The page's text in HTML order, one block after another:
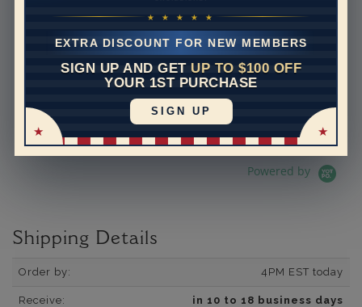
★ ★ ★ ★ ★
EXTRA DISCOUNT FOR NEW MEMBERS
SIGN UP AND GET UP TO $100 OFF
YOUR 1ST PURCHASE
SIGN UP
Adi is the best. He is so
knowledgeable and helpful. I
have bought several pieces
of jewelry from him and they
are always excellen...
Read More
dpetron
Powered by
Shipping Details
Order by: 4PM EST today
Receive: in 10 to 18 business days